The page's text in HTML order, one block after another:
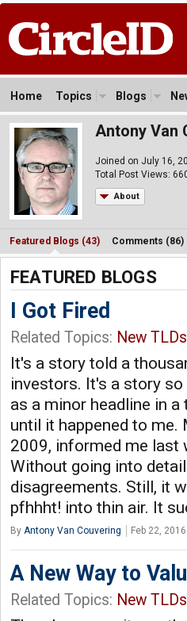
Home Topics Blogs
Antony Van
Joined on July 16,
Total Post Views:
About
Featured Blogs (43) Comments (86)
FEATURED BLOGS
I Got Fired
Related Topics: New TLDs
It's a story told a
investors. It's a story
as a minor headline in
until it happened to me.
2009, informed me last
Without going into
disagreements. Still, it
pfhhht! into thin air. It
By Antony Van Couvering Feb 22, 2016
A New Way to
Related Topics: New TLDs